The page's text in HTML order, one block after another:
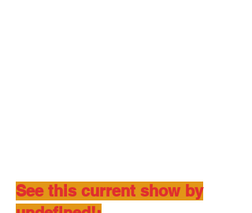
See this current show by